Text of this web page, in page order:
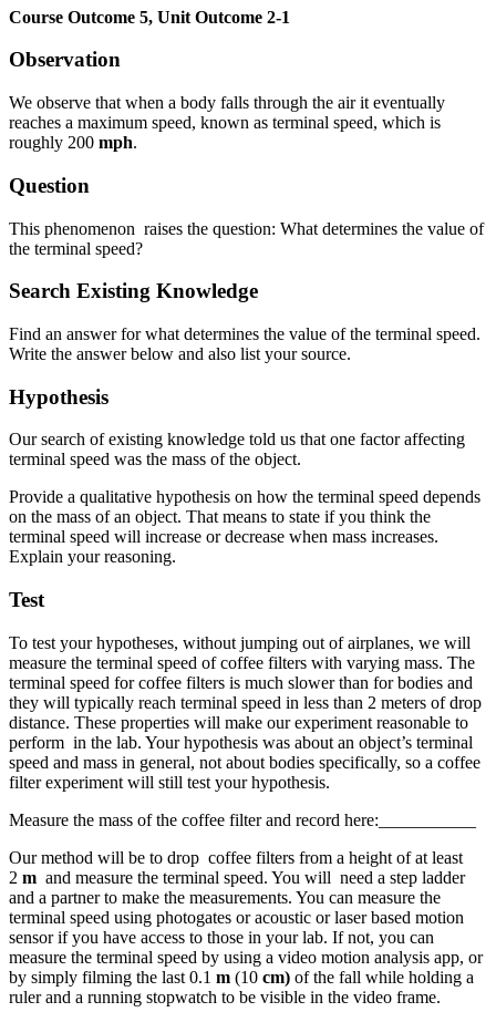
Course Outcome 5, Unit Outcome 2-1
Observation
We observe that when a body falls through the air it eventually
reaches a maximum speed, known as terminal speed, which is
roughly 200 mph.
Question
This phenomenon raises the question: What determines the value of
the terminal speed?
Search Existing Knowledge
Find an answer for what determines the value of the terminal speed.
Write the answer below and also list your source.
Hypothesis
Our search of existing knowledge told us that one factor affecting
terminal speed was the mass of the object.
Provide a qualitative hypothesis on how the terminal speed depends
on the mass of an object. That means to state if you think the
terminal speed will increase or decrease when mass increases.
Explain your reasoning.
Test
To test your hypotheses, without jumping out of airplanes, we will
measure the terminal speed of coffee filters with varying mass. The
terminal speed for coffee filters is much slower than for bodies and
they will typically reach terminal speed in less than 2 meters of drop
distance. These properties will make our experiment reasonable to
perform in the lab. Your hypothesis was about an object’s terminal
speed and mass in general, not about bodies specifically, so a coffee
filter experiment will still test your hypothesis.
Measure the mass of the coffee filter and record here:___________
Our method will be to drop coffee filters from a height of at least
2 m and measure the terminal speed. You will need a step ladder
and a partner to make the measurements. You can measure the
terminal speed using photogates or acoustic or laser based motion
sensor if you have access to those in your lab. If not, you can
measure the terminal speed by using a video motion analysis app, or
by simply filming the last 0.1 m (10 cm) of the fall while holding a
ruler and a running stopwatch to be visible in the video frame.